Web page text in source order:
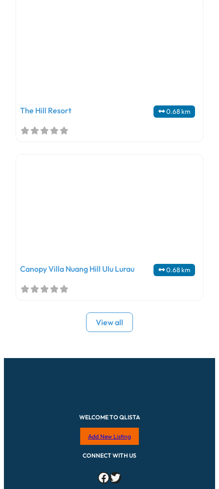
0.68 km
The Hill Resort
0.68 km
Canopy Villa Nuang Hill Ulu Lurau
View all
WELCOME TO QLISTA
Add New Listing
CONNECT WITH US
Facebook Twitter